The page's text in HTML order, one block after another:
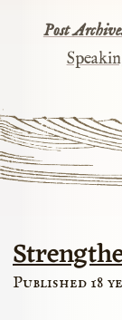
Post
Published 18